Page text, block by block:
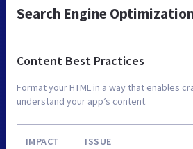
Search Engine
Content Best Practices
Format your HTML in a way that enables
understand your app’s content.
IMPACT ISSUE